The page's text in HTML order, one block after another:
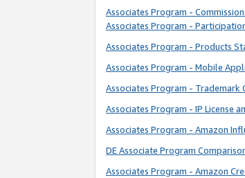
Associates Program -
Associates Program -
Associates Program - Products
Associates Program - Mobile
Associates Program - Trademark
Associates Program - IP License
Associates Program - Amazon
DE Associate Program
Associates Program - Amazon